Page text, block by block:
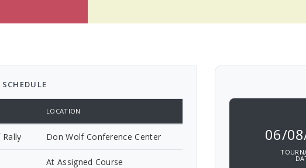
SCHEDULE
LOCATION
Don Wolf Conference Center
At Assigned Course
06/